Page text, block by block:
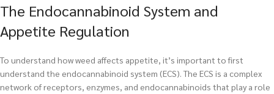
The Endocannabinoid System and
Appetite Regulation
To understand how weed affects appetite, it’s important to first
understand the endocannabinoid system (ECS). The ECS is a complex
network of receptors, enzymes, and endocannabinoids that play a role